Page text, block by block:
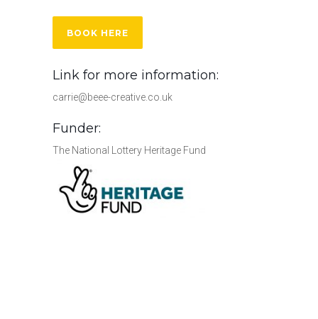
BOOK HERE
Link for more information:
carrie@beee-creative.co.uk
Funder:
The National Lottery Heritage Fund